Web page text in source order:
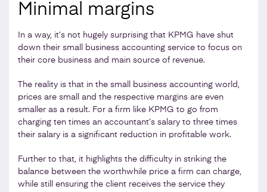
Minimal margins
In a way, it’s not hugely surprising that KPMG have shut
down their small business accounting service to focus on
their core business and main source of revenue.
The reality is that in the small business accounting world,
prices are small and the respective margins are even
smaller as a result. For a firm like KPMG to go from
charging ten times an accountant’s salary to three times
their salary is a significant reduction in profitable work.
Further to that, it highlights the difficulty in striking the
balance between the worthwhile price a firm can charge,
while still ensuring the client receives the service they